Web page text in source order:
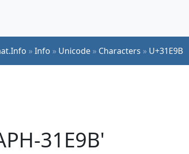
»Info » Unicode » Characters » U+31E9B
31E9B'